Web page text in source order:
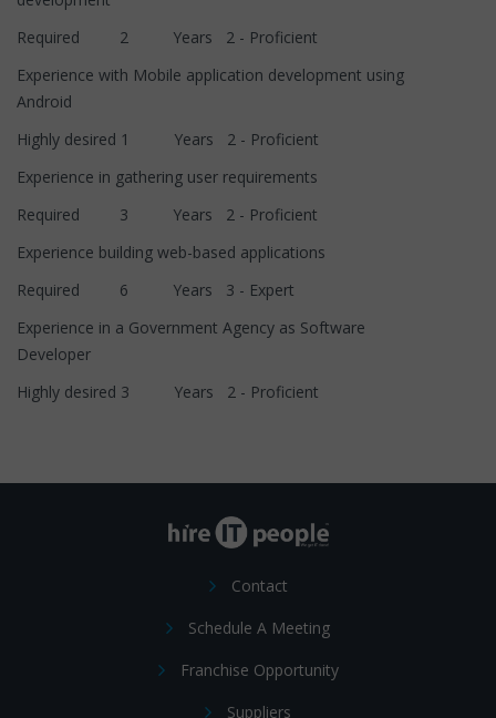
Required 2 Years 2 - Proficient
Experience with Mobile application development using
Android
Highly desired 1 Years 2 - Proficient
Experience in gathering user requirements
Required 3 Years 2 - Proficient
Experience building web-based applications
Required 6 Years 3 - Expert
Experience in a Government Agency as Software
Developer
Highly desired 3 Years 2 - Proficient
Contact
Schedule A Meeting
Franchise Opportunity
Suppliers